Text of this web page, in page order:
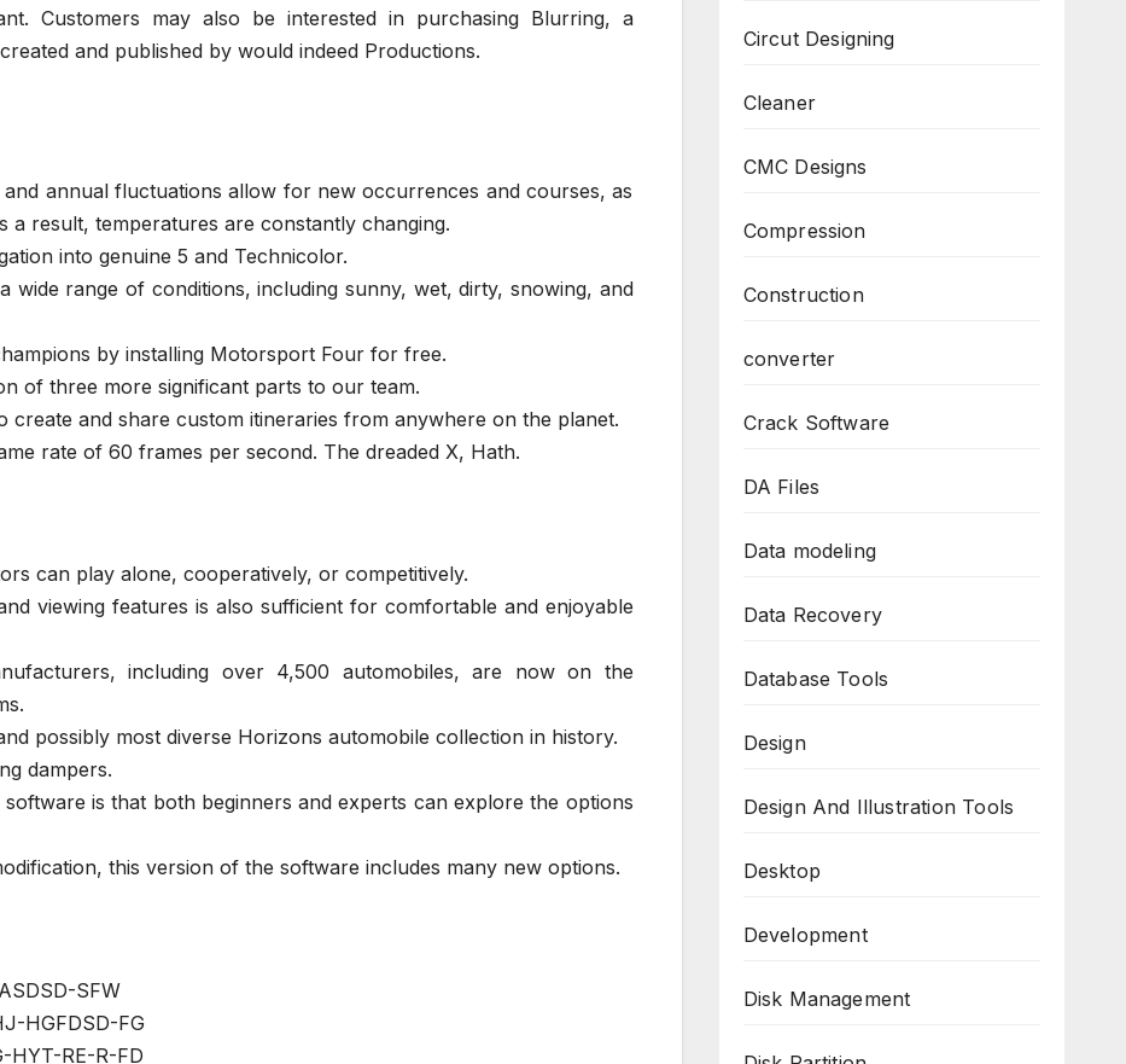
Customers may also be interested in purchasing Blurring, a
and published by would indeed Productions.
annual fluctuations allow for new occurrences and courses, as
a result, temperatures are constantly changing.
into genuine 5 and Technicolor.
wide range of conditions, including sunny, wet, dirty, snowing, and
by installing Motorsport Four for free.
of three more significant parts to our team.
create and share custom itineraries from anywhere on the planet.
rate of 60 frames per second. The dreaded X, Hath.
can play alone, cooperatively, or competitively.
viewing features is also sufficient for comfortable and enjoyable
including over 4,500 automobiles, are now on the
possibly most diverse Horizons automobile collection in history.
dampers.
is that both beginners and experts can explore the options
this version of the software includes many new options.
SFW
HGFDSD-FG
HYT-RE-R-FD
Circut Designing
Cleaner
CMC Designs
Compression
Construction
converter
Crack Software
DA Files
Data modeling
Data Recovery
Database Tools
Design
Design And Illustration Tools
Desktop
Development
Disk Management